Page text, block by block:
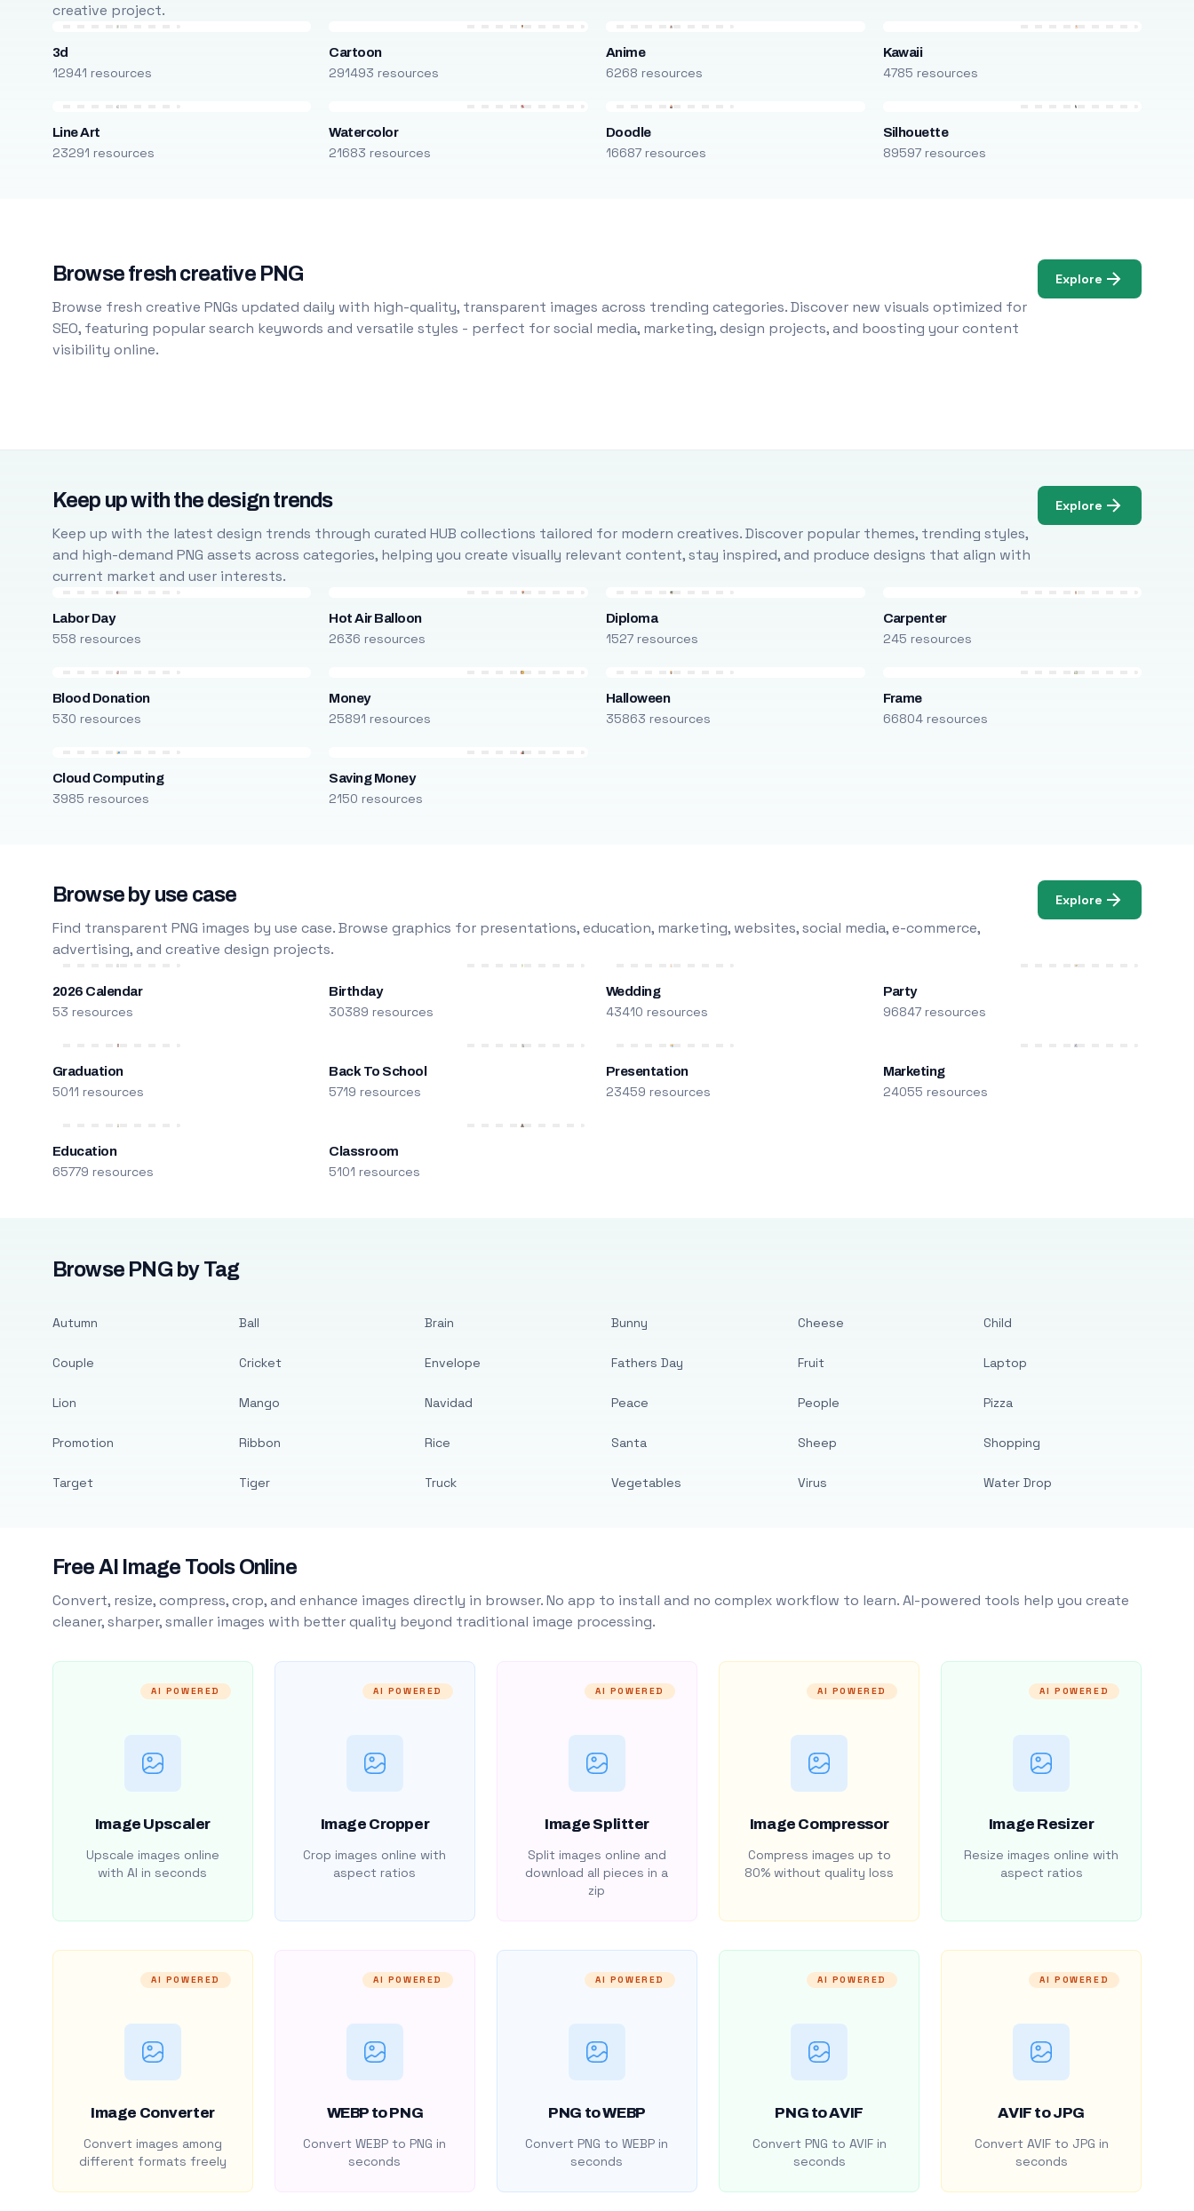
creative project.
3d
12941 resources
Cartoon
291493 resources
Anime
6268 resources
Kawaii
4785 resources
Line Art
23291 resources
Watercolor
21683 resources
Doodle
16687 resources
Silhouette
89597 resources
Browse fresh creative PNG
Browse fresh creative PNGs updated daily with high-quality, transparent images across trending categories. Discover new visuals optimized for
SEO, featuring popular search keywords and versatile styles - perfect for social media, marketing, design projects, and boosting your content
visibility online.
Explore
Keep up with the design trends
Keep up with the latest design trends through curated HUB collections tailored for modern creatives. Discover popular themes, trending styles,
and high-demand PNG assets across categories, helping you create visually relevant content, stay inspired, and produce designs that align with
current market and user interests.
Explore
Labor Day
558 resources
Hot Air Balloon
2636 resources
Diploma
1527 resources
Carpenter
245 resources
Blood Donation
530 resources
Money
25891 resources
Halloween
35863 resources
Frame
66804 resources
Cloud Computing
3985 resources
Saving Money
2150 resources
Browse by use case
Find transparent PNG images by use case. Browse graphics for presentations, education, marketing, websites, social media, e-commerce,
advertising, and creative design projects.
Explore
2026 Calendar
53 resources
Birthday
30389 resources
Wedding
43410 resources
Party
96847 resources
Graduation
5011 resources
Back To School
5719 resources
Presentation
23459 resources
Marketing
24055 resources
Education
65779 resources
Classroom
5101 resources
Browse PNG by Tag
Autumn
Couple
Lion
Promotion
Target
Ball
Cricket
Mango
Ribbon
Tiger
Brain
Envelope
Navidad
Rice
Truck
Bunny
Fathers Day
Peace
Santa
Vegetables
Cheese
Fruit
People
Sheep
Virus
Child
Laptop
Pizza
Shopping
Water Drop
Free AI Image Tools Online
Convert, resize, compress, crop, and enhance images directly in browser. No app to install and no complex workflow to learn. AI-powered tools help you create
cleaner, sharper, smaller images with better quality beyond traditional image processing.
AI POWERED
Image Upscaler
Upscale images online
with AI in seconds
AI POWERED
Image Cropper
Crop images online with
aspect ratios
AI POWERED
Image Splitter
Split images online and
download all pieces in a
zip
AI POWERED
Image Compressor
Compress images up to
80% without quality loss
AI POWERED
Image Resizer
Resize images online with
aspect ratios
AI POWERED
Image Converter
Convert images among
different formats freely
AI POWERED
WEBP to PNG
Convert WEBP to PNG in
seconds
AI POWERED
PNG to WEBP
Convert PNG to WEBP in
seconds
AI POWERED
PNG to AVIF
Convert PNG to AVIF in
seconds
AI POWERED
AVIF to JPG
Convert AVIF to JPG in
seconds